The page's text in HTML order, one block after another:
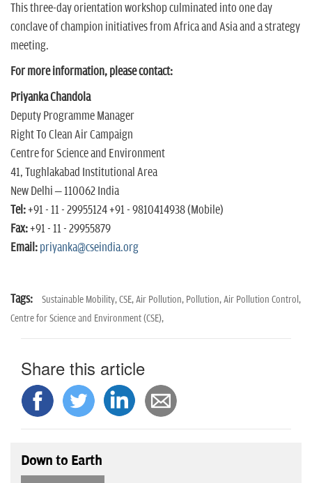
This three-day orientation workshop culminated into one day
conclave of champion initiatives from Africa and Asia and a strategy
meeting.
For more information, please contact:
Priyanka Chandola
Deputy Programme Manager
Right To Clean Air Campaign
Centre for Science and Environment
41, Tughlakabad Institutional Area
New Delhi – 110062 India
Tel:+91 - 11 - 29955124 +91 - 9810414938 (Mobile)
Fax:+91 - 11 - 29955879
Email: priyanka@cseindia.org
Tags: Sustainable Mobility,CSE,Air Pollution, Pollution,Air Pollution Control,
Centre for Science and Environment (CSE),
Share this article
Down to Earth